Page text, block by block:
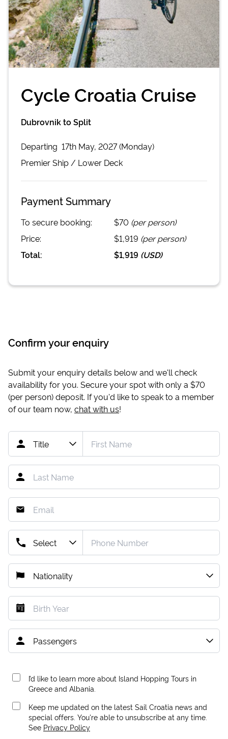
Cycle Croatia Cruise
Dubrovnik to Split
Departing 17th May, 2027 (Monday)
PremierShip / Lower Deck
Payment Summary
To secure booking: $70 (per person)
Price:
$1,919 (per person)
Total:
$1,919 (USD)
Confirm your enquiry
Submit your enquiry details below and we'll check
availability for you. Secure your spot with only a $70
(per person) deposit. If you'd like to speak to a member
of our team now, chat with us!
I’d like to learn more about Island Hopping Tours in
Greece and Albania.
Keep me updated on the latest Sail Croatia news and
special offers. You're able to unsubscribe at any time.
See Privacy Policy